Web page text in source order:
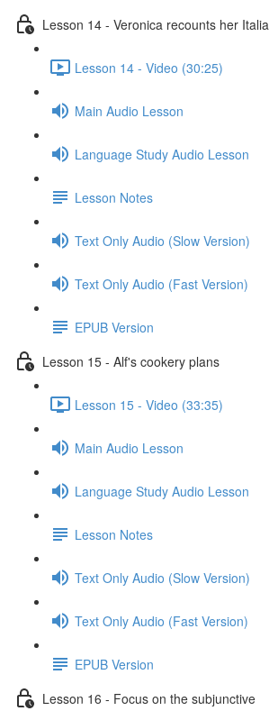
Lesson 14 - Veronica recounts her
Lesson 14 - Video (30:25)
Main Audio Lesson
Language Study Audio Lesson
Lesson Notes
Text Only Audio (Slow Version)
Text Only Audio (Fast Version)
EPUB Version
Lesson 15 - Alf's cookery plans
Lesson 15 - Video (33:35)
Main Audio Lesson
Language Study Audio Lesson
Lesson Notes
Text Only Audio (Slow Version)
Text Only Audio (Fast Version)
EPUB Version
Lesson 16 - Focus on the subjunctive